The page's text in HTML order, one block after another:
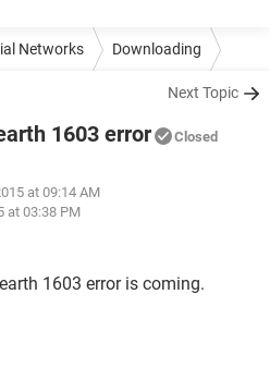
Networks Downloading
Next Topic
1603 error Closed
at 09:14 AM
at 03:38 PM
1603 error is coming.